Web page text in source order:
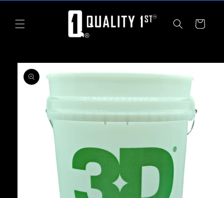
Cart
Skip to
product
information